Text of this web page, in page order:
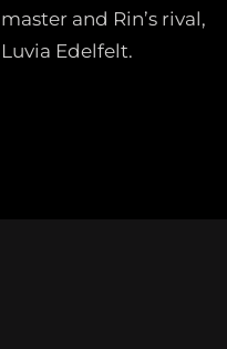
master and Rin’s rival,
Luvia Edelfelt.